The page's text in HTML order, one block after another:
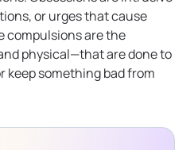
or urges that cause
compulsions are the
physical—that are done to
keep something bad from